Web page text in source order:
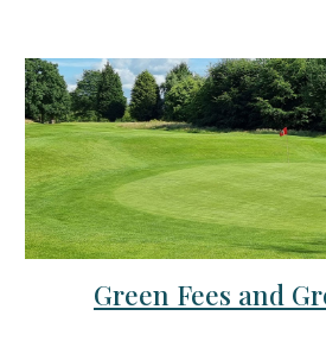
Green Fees and